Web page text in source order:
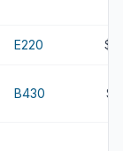
E220
B430